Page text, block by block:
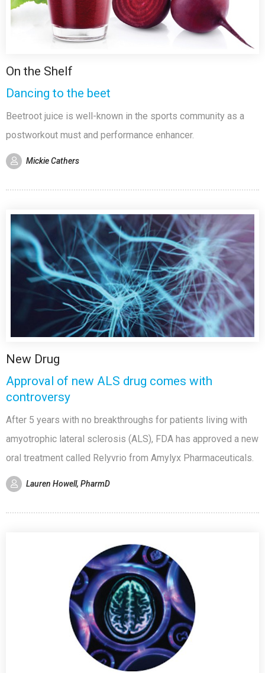
On the Shelf
Dancing to the beet
Beetroot juice is well-known in the sports community as a
postworkout must and performance enhancer.
Mickie Cathers
New Drug
Approval of new ALS drug comes with
controversy
After 5 years with no breakthroughs for patients living with
amyotrophic lateral sclerosis (ALS), FDA has approved a new
oral treatment called Relyvrio from Amylyx Pharmaceuticals.
Lauren Howell, PharmD